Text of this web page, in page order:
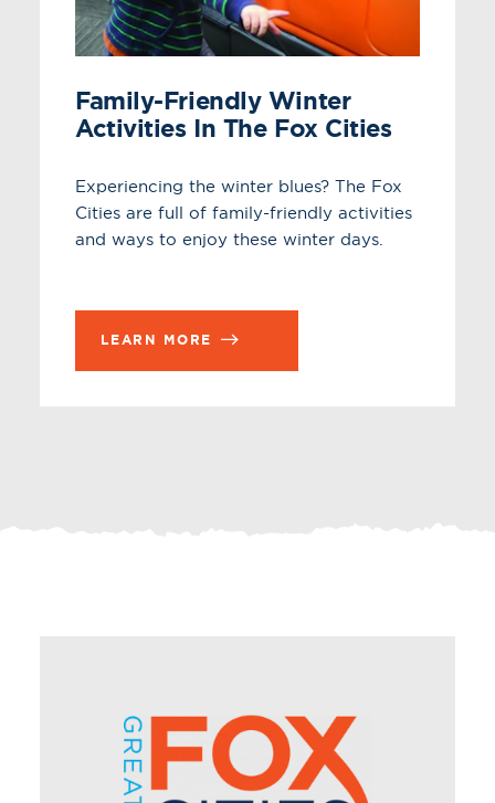
Family-Friendly Winter
Activities In The Fox Cities
Experiencing the winter blues? The Fox
Cities are full of family-friendly activities
and ways to enjoy these winter days.
LEARN MORE